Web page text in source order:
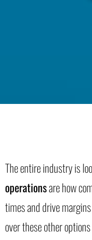
The entire industry is
operationsare how
times and drive
over these other